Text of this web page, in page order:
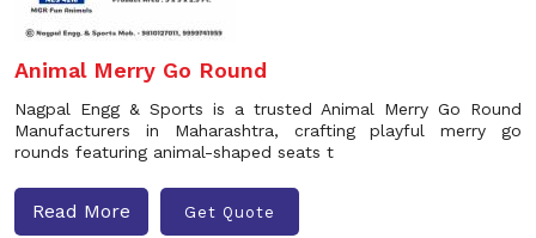
Animal Merry Go Round
Nagpal Engg & Sports is a trusted Animal Merry Go Round
Manufacturers in Maharashtra, crafting playful merry go
rounds featuring animal-shaped seats t
Read More Get Quote